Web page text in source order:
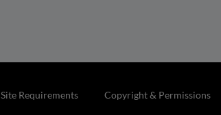
Site Requirements Copyright & Permissions